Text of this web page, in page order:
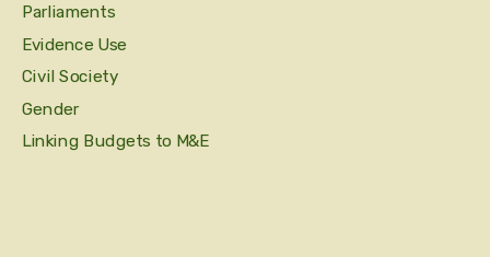
Parliaments
Evidence Use
Civil Society
Gender
Linking Budgets to M&E